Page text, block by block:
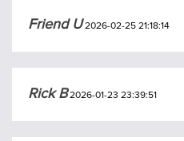
Friend U2026-02-25 21:18:14
Rick B2026-01-23 23:39:51